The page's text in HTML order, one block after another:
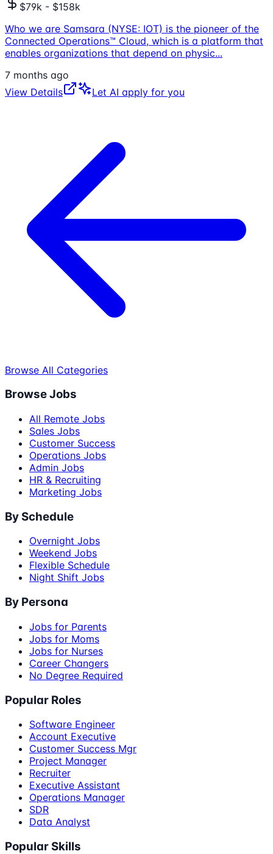
$79k - $158k
Who we are Samsara (NYSE: IOT) is the pioneer of the
Connected Operations™ Cloud, which is a platform that
enables organizations that depend on physic...
7 months ago
View Details
Let AI apply for you
Browse All Categories
Browse Jobs
All Remote Jobs
Sales Jobs
Customer Success
Operations Jobs
Admin Jobs
HR & Recruiting
Marketing Jobs
By Schedule
Overnight Jobs
Weekend Jobs
Flexible Schedule
Night Shift Jobs
By Persona
Jobs for Parents
Jobs for Moms
Jobs for Nurses
Career Changers
No Degree Required
Popular Roles
Software Engineer
Account Executive
Customer Success Mgr
Project Manager
Recruiter
Executive Assistant
Operations Manager
SDR
Data Analyst
Popular Skills